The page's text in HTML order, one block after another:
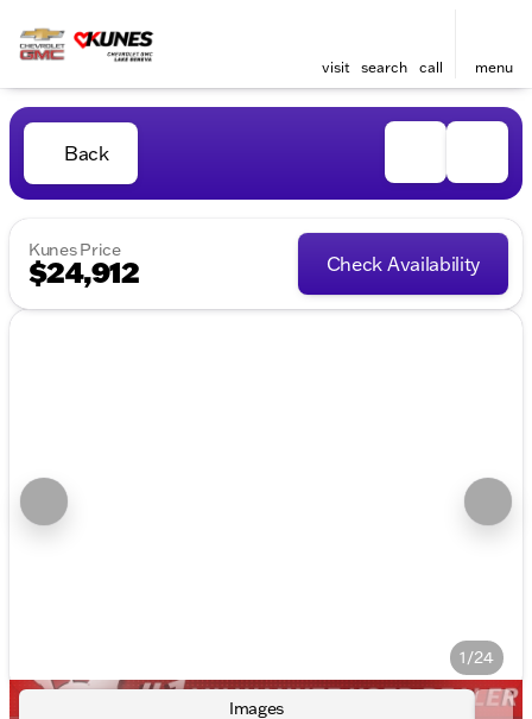
visit search call menu
Back
Kunes Price
$24,912 Check Availability
1/24
Images